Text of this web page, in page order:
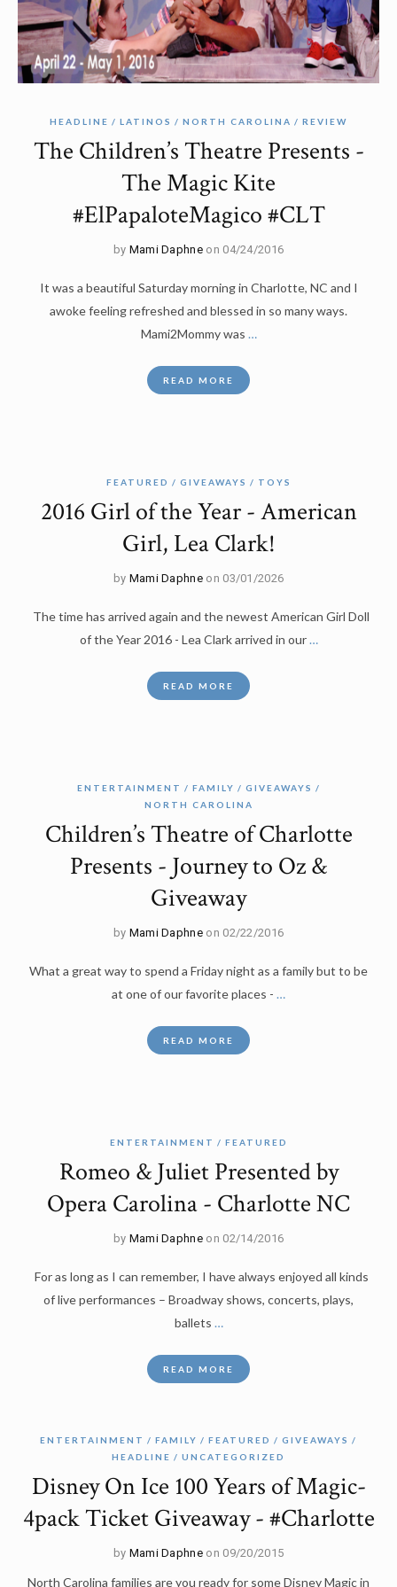
HEADLINE LATINOS NORTH CAROLINA REVIEW
The Children’s Theatre Presents -
The Magic Kite
#ElPapaloteMagico #CLT
by Mami Daphne on 04/24/2016
It was a beautiful Saturday morning in Charlotte, NC and I
awoke feeling refreshed and blessed in so many ways.
Mami2Mommy was …
READ MORE
FEATURED GIVEAWAYS TOYS
2016 Girl of the Year - American
Girl, Lea Clark!
by Mami Daphne on 03/01/2026
The time has arrived again and the newest American Girl Doll
of the Year 2016 - Lea Clark arrived in our…
READ MORE
ENTERTAINMENT FAMILY
GIVEAWAYS
NORTH CAROLINA
Children’s Theatre of Charlotte
Presents - Journey to Oz &
Giveaway
by Mami Daphne on 02/22/2016
What a great way to spend a Friday night as a family but to be
at one of our favorite places - …
READ MORE
ENTERTAINMENT FEATURED
Romeo & Juliet Presented by
Opera Carolina - Charlotte NC
by Mami Daphne on 02/14/2016
For as long as I can remember, I have always enjoyed all kinds
of live performances – Broadway shows, concerts, plays,
ballets …
READ MORE
ENTERTAINMENT FAMILY FEATURED
GIVEAWAYS
HEADLINE
UNCATEGORIZED
Disney On Ice 100 Years of Magic-
4pack Ticket Giveaway - #Charlotte
by Mami Daphne on 09/20/2015
North Carolina families are you ready for some Disney Magic in